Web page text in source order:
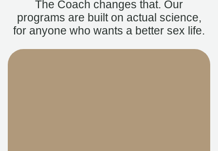
The Coach changes that. Our
programs are built on actual science,
for anyone who wants a better sex life.